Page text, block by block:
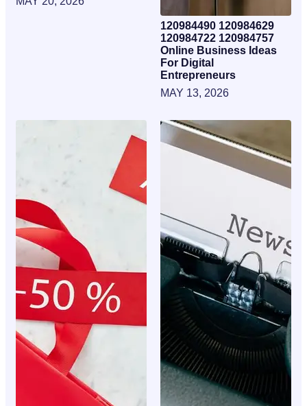
120984490 120984629
120984722 120984757
Online Business Ideas
For Digital
Entrepreneurs
MAY 13, 2026